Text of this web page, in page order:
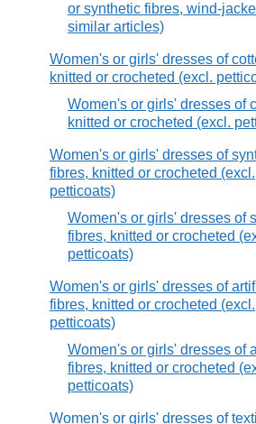
or synthetic fibres, wind-
similar articles)
Women's or girls' dresses of
knitted or crocheted (excl.
Women's or girls' dresses of
knitted or crocheted (excl.
Women's or girls' dresses of
fibres, knitted or crocheted (excl.
petticoats)
Women's or girls' dresses of
fibres, knitted or crocheted
petticoats)
Women's or girls' dresses of
fibres, knitted or crocheted (excl.
petticoats)
Women's or girls' dresses of
fibres, knitted or crocheted
petticoats)
Women's or girls' dresses of